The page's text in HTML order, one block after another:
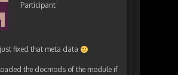
Participant
fixed that meta data
the docmods of the module if